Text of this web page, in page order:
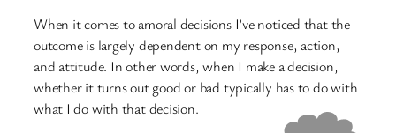
When it comes to amoral decisions I’ve noticed that the
outcome is largely dependent on my response, action,
and attitude. In other words, when I make a decision,
whether it turns out good or bad typically has to do with
what I do with that decision.